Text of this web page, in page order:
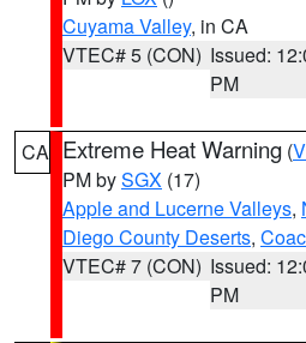
Cuyama Valley, in CA
VTEC# 5 (CON) Issued:
PM
CA Extreme Heat Warning (
PM bySGX (17)
Apple and Lucerne Valleys,
Diego County Deserts,
VTEC# 7 (CON) Issued:
PM